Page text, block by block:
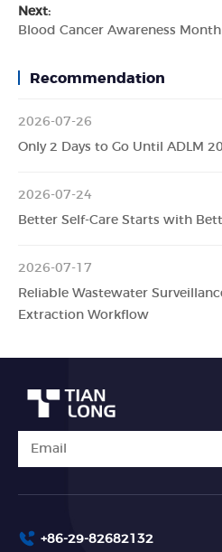
Next:
Blood Cancer Awareness
Recommendation
2026-07-26
Only 2 Days to Go Until ADLM
2026-07-24
Better Self-Care Starts with
2026-07-17
Reliable Wastewater
Extraction Workflow
+86-29-82682132